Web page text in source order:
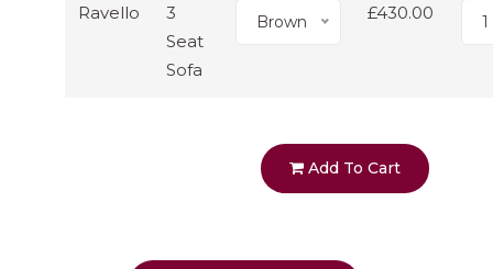
Ravello
3
Seat
Sofa
Brown £430.00 1
Add To Cart